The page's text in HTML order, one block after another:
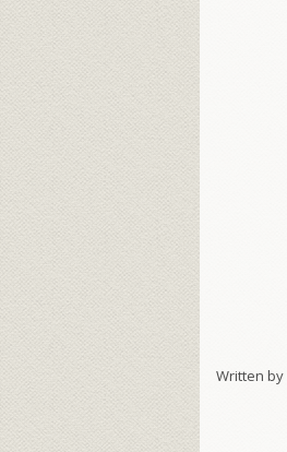
Written by